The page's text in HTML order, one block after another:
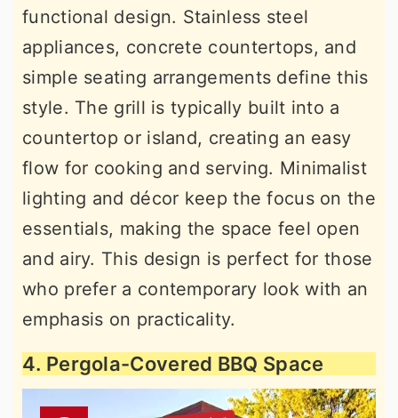
functional design. Stainless steel
appliances, concrete countertops, and
simple seating arrangements define this
style. The grill is typically built into a
countertop or island, creating an easy
flow for cooking and serving. Minimalist
lighting and décor keep the focus on the
essentials, making the space feel open
and airy. This design is perfect for those
who prefer a contemporary look with an
emphasis on practicality.
4. Pergola-Covered BBQ Space